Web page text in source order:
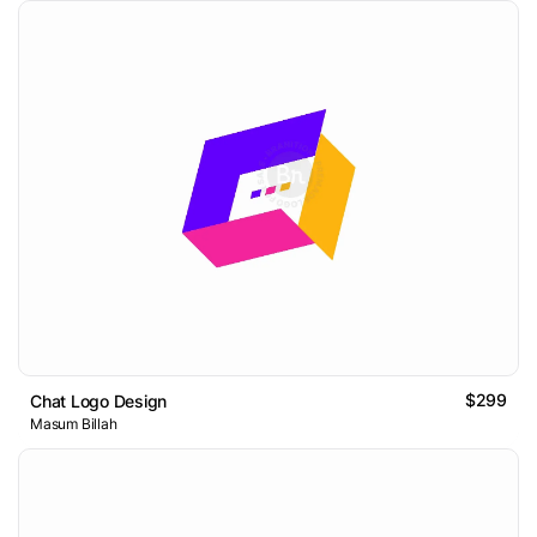
Chat Logo Design $299
Masum Billah